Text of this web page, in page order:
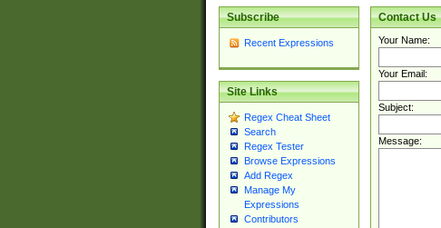
Subscribe
Recent Expressions
Site Links
Regex Cheat Sheet
Search
Regex Tester
Browse Expressions
Add Regex
Manage My
Expressions
Contributors
Contact Us
Your Name:
Your Email:
Subject:
Message: